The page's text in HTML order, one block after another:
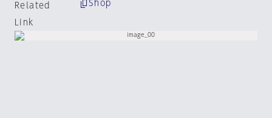
Related
Link
Shop